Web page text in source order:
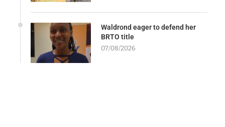
Waldrond eager to defend her
BRTO title
07/08/2026